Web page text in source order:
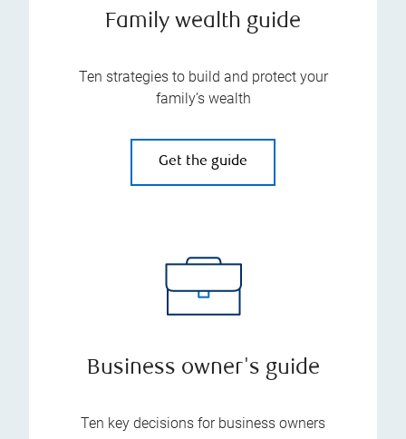
Family wealth guide
Ten strategies to build and protect your
family’s wealth
Get the guide
Business owner's guide
Ten key decisions for business owners